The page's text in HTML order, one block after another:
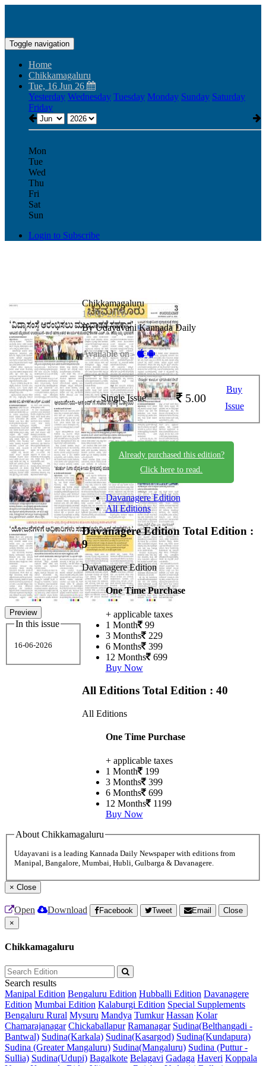
Toggle navigation
Home
Chikkamagaluru
Tue, 16 Jun 26
Yesterday Wednesday Tuesday Monday Sunday Saturday
Friday
Mon
Tue
Wed
Thu
Fri
Sat
Sun
Login to Subscribe
Preview
In this issue
16-06-2026
Chikkamagaluru
16-06-2026
By Udayavani Kannada Daily
Available on -
Single Issue 5.00
Buy
Issue
Already purchased this edition?
Click here to read.
Davanagere Edition
All Editions
Davanagere Edition Total Edition :
9
Davanagere Edition
One Time Purchase
+ applicable taxes
1 Month 99
3 Months 229
6 Months 399
12 Months 699
Buy Now
All Editions Total Edition : 40
All Editions
One Time Purchase
+ applicable taxes
1 Month 199
3 Months 399
6 Months 699
12 Months 1199
Buy Now
About Chikkamagaluru
Udayavani is a leading Kannada Daily Newspaper with editions from
Manipal, Bangalore, Mumbai, Hubli, Gulbarga & Davanagere.
× Close
Open Download Facebook Tweet Email
Close
×
Chikkamagaluru
Search results
Manipal Edition Bengaluru Edition Hubballi Edition Davanagere
Edition Mumbai Edition Kalaburgi Edition Special Supplements
Bengaluru Rural Mysuru Mandya Tumkur Hassan Kolar
Chamarajanagar Chickaballapur Ramanagar Sudina(Belthangadi -
Bantwal) Sudina(Karkala) Sudina(Kasargod) Sudina(Kundapura)
Sudina (Greater Mangaluru) Sudina(Mangaluru) Sudina (Puttur -
Sullia) Sudina(Udupi) Bagalkote Belagavi Gadaga Haveri Koppala